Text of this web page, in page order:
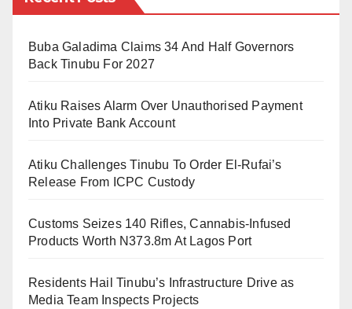
Meanwhile, PSG continues to reinforce their squad,
from Portugal. Stay tuned for further updates on this
exciting transfer window.
Buba Galadima Claims 34 And Half Governors
Back Tinubu For 2027
Atiku Raises Alarm Over Unauthorised Payment
Into Private Bank Account
Atiku Challenges Tinubu To Order El-Rufai’s
Release From ICPC Custody
Customs Seizes 140 Rifles, Cannabis-Infused
Products Worth N373.8m At Lagos Port
Residents Hail Tinubu’s Infrastructure Drive as
Media Team Inspects Projects